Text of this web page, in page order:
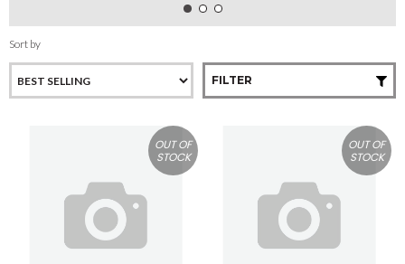
Sort by
FILTER
OUT OF
STOCK
OUT OF
STOCK